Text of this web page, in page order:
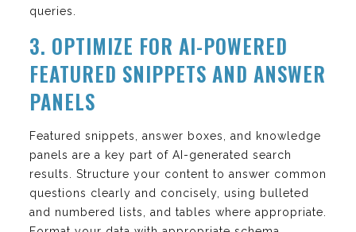
queries.
3. OPTIMIZE FOR AI-POWERED
FEATURED SNIPPETS AND ANSWER
PANELS
Featured snippets, answer boxes, and knowledge
panels are a key part of AI-generated search
results. Structure your content to answer common
questions clearly and concisely, using bulleted
and numbered lists, and tables where appropriate.